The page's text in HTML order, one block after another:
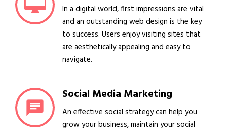
In a digital world, first impressions are vital
and an outstanding web design is the key
to success. Users enjoy visiting sites that
are aesthetically appealing and easy to
navigate.
Social Media Marketing
An effective social strategy can help you
grow your business, maintain your social